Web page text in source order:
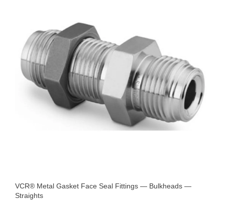
VCR® Metal Gasket Face Seal Fittings — Bulkheads —
Straights